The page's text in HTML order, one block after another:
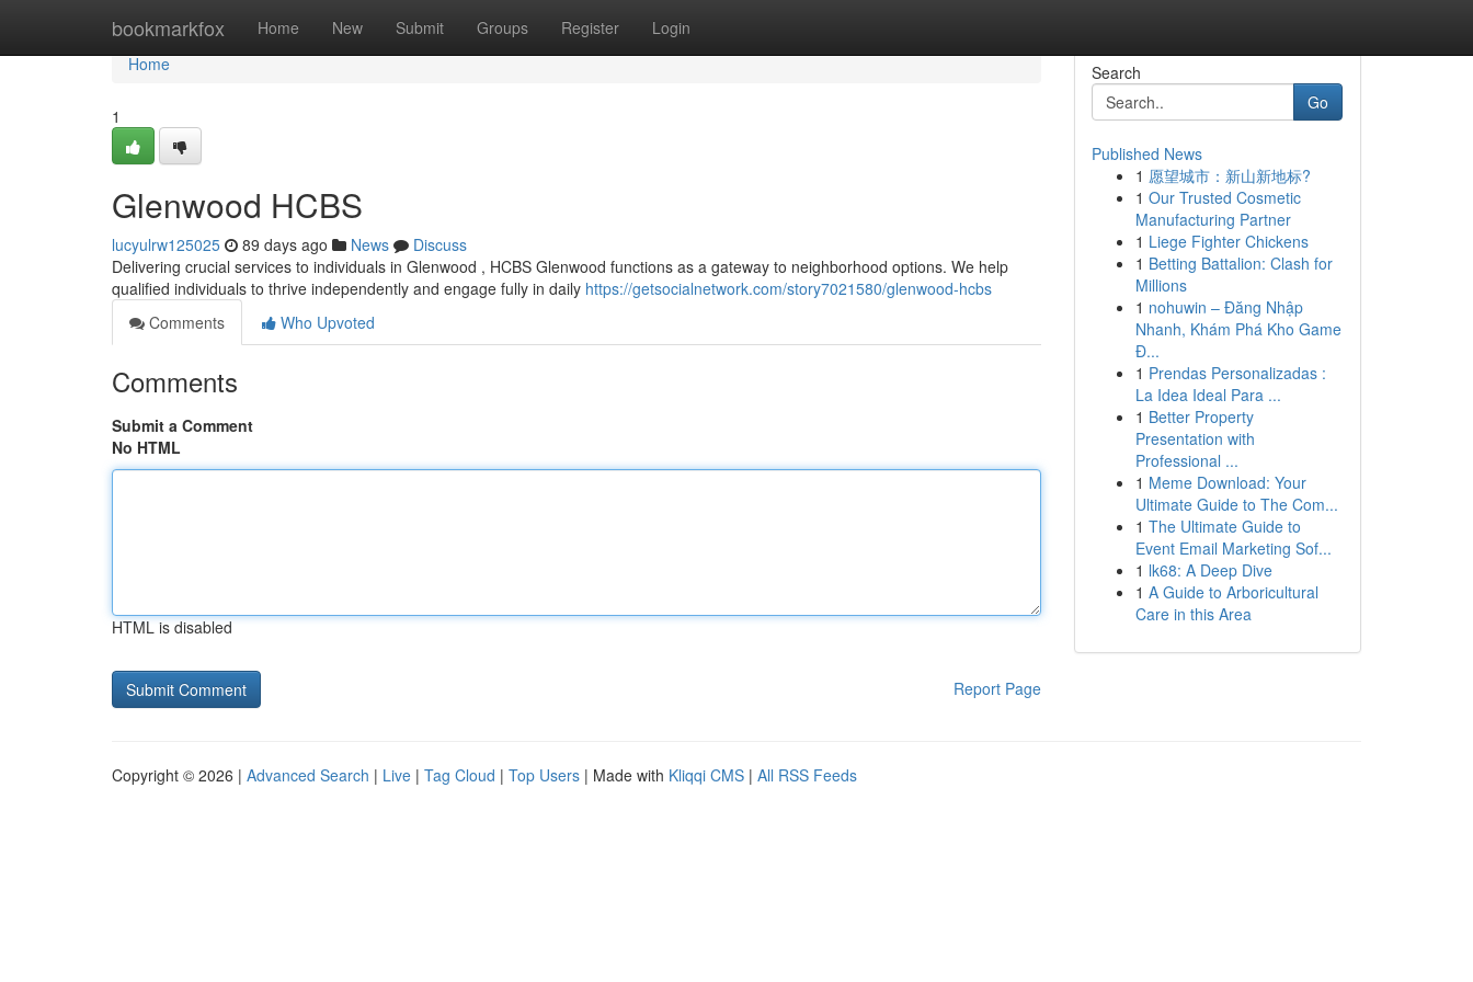
bookmarkfox Home New Submit Groups Register Login
Home
Home
1
Glenwood HCBS
lucyulrw125025 89 days ago News
Discuss
Delivering crucial services to individuals in Glenwood , HCBS Glenwood functions as a gateway to neighborhood options. We help
qualified individuals to thrive independently and engage fully in daily https://getsocialnetwork.com/story7021580/glenwood-hcbs
Comments
Who Upvoted
Comments
Submit a Comment
No HTML
HTML is disabled
Report Page
Search
Go
Published News
1 愿望城市：新山新地标?
1 Our Trusted Cosmetic
Manufacturing Partner
1 Liege Fighter Chickens
1 Betting Battalion: Clash for
Millions
1 nohuwin – Đăng Nhập
Nhanh, Khám Phá Kho Game
Đ...
1 Prendas Personalizadas :
La Idea Ideal Para ...
1 Better Property
Presentation with
Professional ...
1 Meme Download: Your
Ultimate Guide to The Com...
1 The Ultimate Guide to
Event Email Marketing Sof...
1 lk68: A Deep Dive
1 A Guide to Arboricultural
Care in this Area
Copyright © 2026 | Advanced Search | Live | Tag Cloud | Top Users | Made with Kliqqi CMS | All RSS Feeds